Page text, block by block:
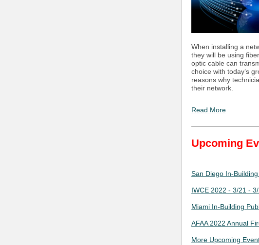
When installing a
they will be using
optic cable can
choice with today’s
reasons why
their network.
Read More
Upcoming
San Diego In-
IWCE 2022 - 3/21 -
Miami In-Building
AFAA 2022 Annual
More Upcoming